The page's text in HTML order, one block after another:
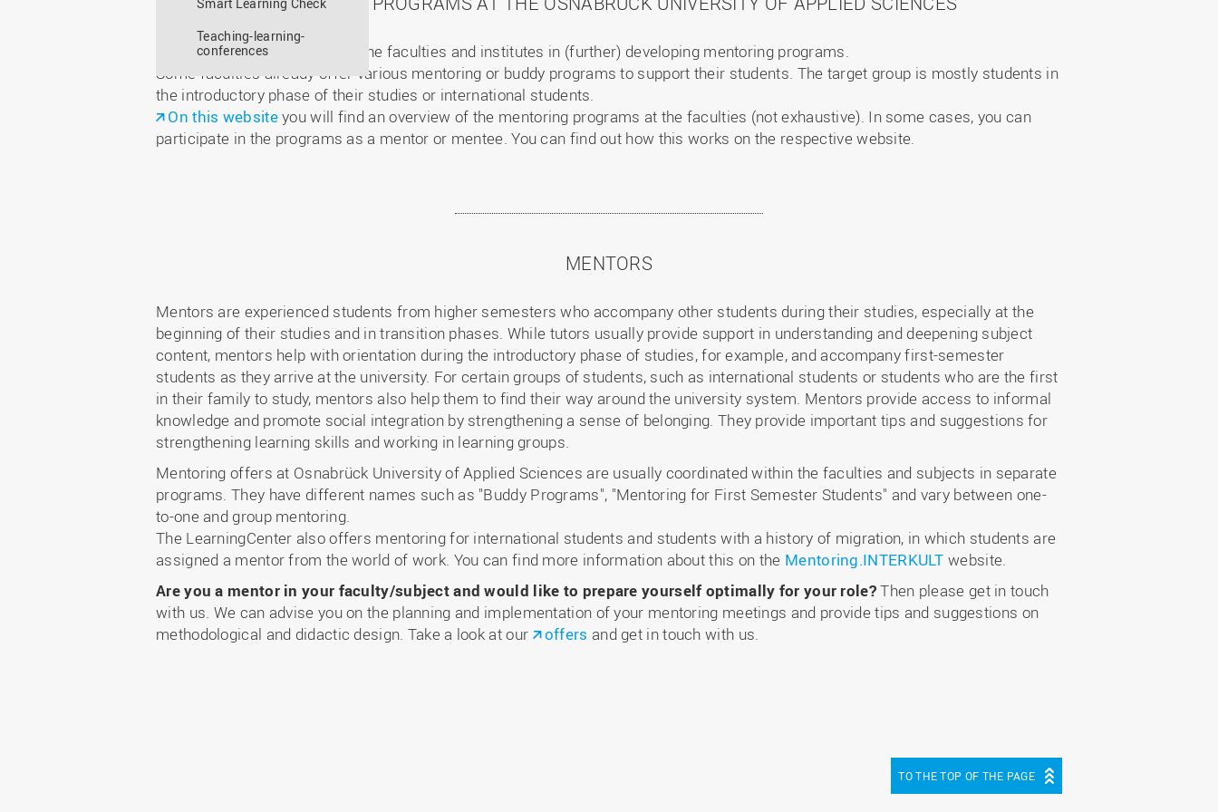
Teaching-learning-
conferences
The LearningCenter supports the faculties and institutes in (further) developing mentoring programs.
Some faculties already offer various mentoring or buddy programs to support their students. The target group is mostly students in
the introductory phase of their studies or international students.
On this websiteyou will find an overview of the mentoring programs at the faculties (not exhaustive). In some cases, you can
participate in the programs as a mentor or mentee. You can find out how this works on the respective website.
MENTORS
Mentors are experienced students from higher semesters who accompany other students during their studies, especially at the
beginning of their studies and in transition phases. While tutors usually provide support in understanding and deepening subject
content, mentors help with orientation during the introductory phase of studies, for example, and accompany first-semester
students as they arrive at the university. For certain groups of students, such as international students or students who are the first
in their family to study, mentors also help them to find their way around the university system. Mentors provide access to informal
knowledge and promote social integration by strengthening a sense of belonging. They provide important tips and suggestions for
strengthening learning skills and working in learning groups.
Mentoring offers at Osnabrück University of Applied Sciences are usually coordinated within the faculties and subjects in separate
programs. They have different names such as "Buddy Programs", "Mentoring for First Semester Students" and vary between one-
to-one and group mentoring.
The LearningCenter also offers mentoring for international students and students with a history of migration, in which students are
assigned a mentor from the world of work. You can find more information about this on the Mentoring.INTERKULT website.
Are you a mentor in your faculty/subject and would like to prepare yourself optimally for your role?Then please get in touch
with us. We can advise you on the planning and implementation of your mentoring meetings and provide tips and suggestions on
methodological and didactic design. Take a look at our
offers and get in touch with us.
TO THE TOP OF THE PAGE